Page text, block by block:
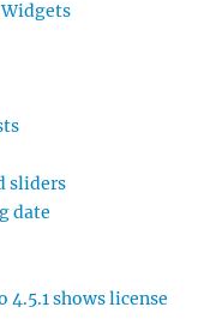
sliders
date
4.5.1 shows license